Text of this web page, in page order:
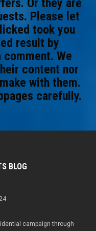
Or they are
Please let
took you
result by
comment. We
content nor
with them.
carefully.
BLOG
campaign through